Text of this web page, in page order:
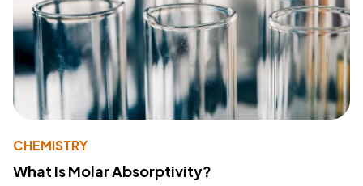
CHEMISTRY
What Is Molar Absorptivity?